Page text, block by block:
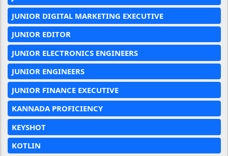
JUNIOR DIGITAL MARKETING EXECUTIVE
JUNIOR EDITOR
JUNIOR ELECTRONICS ENGINEERS
JUNIOR ENGINEERS
JUNIOR FINANCE EXECUTIVE
KANNADA PROFICIENCY
KEYSHOT
KOTLIN